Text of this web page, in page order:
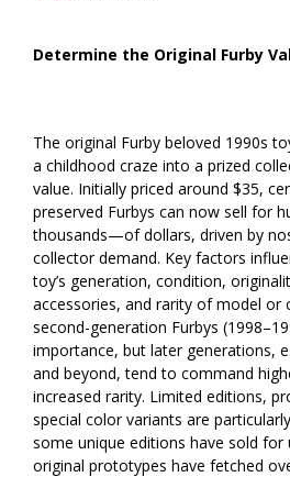
Determine the Original Furby
The original Furby beloved 1990s
a childhood craze into a prized
value. Initially priced around $35,
preserved Furbys can now sell for
thousands—of dollars, driven by
collector demand. Key factors
toy’s generation, condition,
accessories, and rarity of model or
second-generation Furbys
importance, but later generations,
and beyond, tend to command
increased rarity. Limited editions,
special color variants are
some unique editions have sold for
original prototypes have fetched